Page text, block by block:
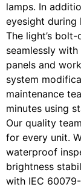
lamps. In
eyesight during
The light’s
seamlessly
panels and
system
maintenance
minutes using
Our quality
for every unit.
waterproof
brightness
with IEC